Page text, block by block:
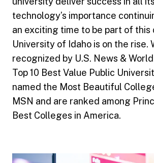
technology’s importance
an exciting time to be part of this
University of Idaho is on the rise.
recognized by U.S. News &
Top 10 Best Value Public
named the Most Beautiful
MSN and are ranked among
Best Colleges in America.